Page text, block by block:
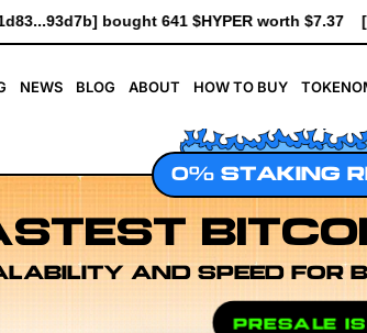
$7.37 [0xceE2...3Ade0] bought 6.1K
NEWS BLOG ABOUT HOW TO BUY
0% STAKING
AND SPEED FOR
PRESALE